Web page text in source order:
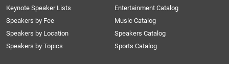
Keynote Speaker Lists
Speakers by Fee
Speakers by Location
Speakers by Topics
Entertainment Catalog
Music Catalog
Speakers Catalog
Sports Catalog